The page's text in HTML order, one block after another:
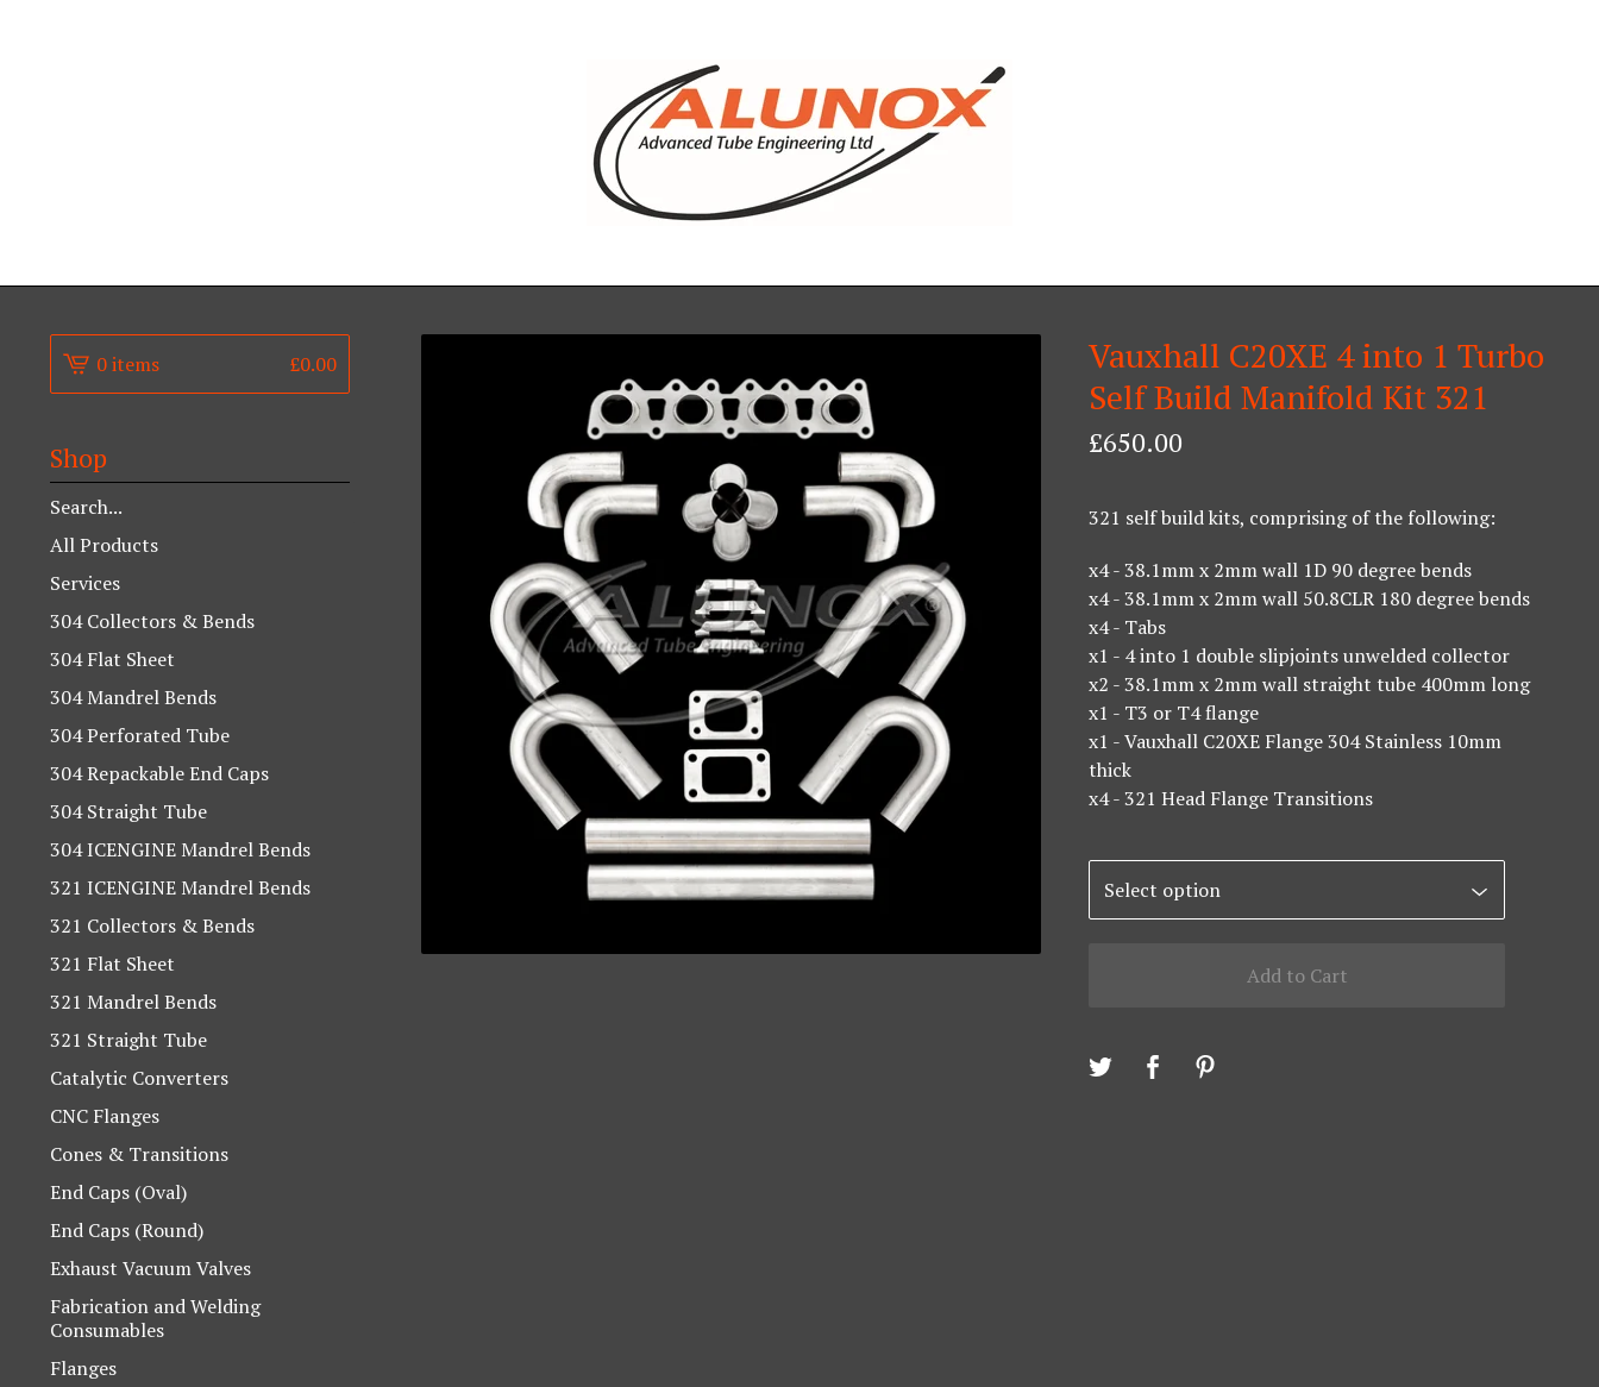
Vauxhall C20XE 4 into 1 Turbo
Self Build Manifold Kit 321
£650.00
321 self build kits, comprising of the following:
x4 - 38.1mm x 2mm wall 1D 90 degree bends
x4 - 38.1mm x 2mm wall 50.8CLR 180 degree bends
x4 - Tabs
x1 - 4 into 1 double slipjoints unwelded collector
x2 - 38.1mm x 2mm wall straight tube 400mm long
x1 - T3 or T4 flange
x1 - Vauxhall C20XE Flange 304 Stainless 10mm
thick
x4 - 321 Head Flange Transitions
Add to Cart
0 items £0.00
Shop
Search
products
All Products
Services
304 Collectors & Bends
304 Flat Sheet
304 Mandrel Bends
304 Perforated Tube
304 Repackable End Caps
304 Straight Tube
304 ICENGINE Mandrel Bends
321 ICENGINE Mandrel Bends
321 Collectors & Bends
321 Flat Sheet
321 Mandrel Bends
321 Straight Tube
Catalytic Converters
CNC Flanges
Cones & Transitions
End Caps (Oval)
End Caps (Round)
Exhaust Vacuum Valves
Fabrication and Welding
Consumables
Flanges